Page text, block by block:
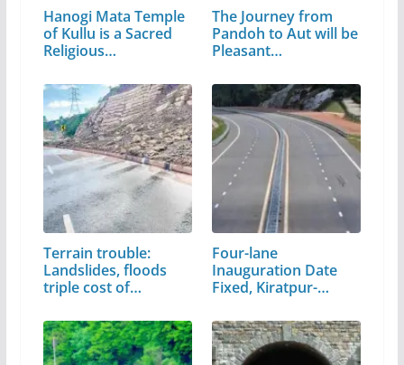
Hanogi Mata Temple
of Kullu is a Sacred
Religious…
The Journey from
Pandoh to Aut will be
Pleasant…
Terrain trouble:
Landslides, floods
triple cost of…
Four-lane
Inauguration Date
Fixed, Kiratpur-